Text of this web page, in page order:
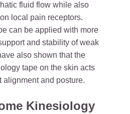
fluid flow while also
local pain receptors.
can be applied with more
and stability of weak
also shown that the
tape on the skin acts
alignment and posture.
Kinesiology